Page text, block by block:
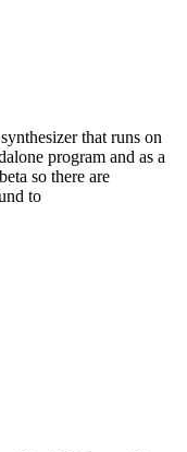
that runs on
program and as a
so there are
to